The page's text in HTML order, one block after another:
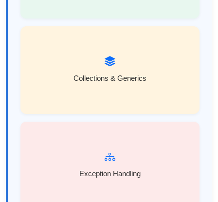
Collections & Generics
Exception Handling